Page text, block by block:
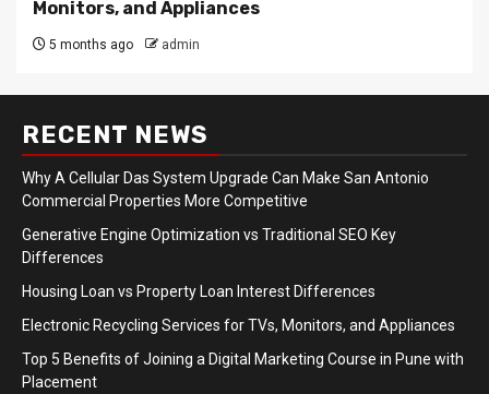
Monitors, and Appliances
5 months ago admin
RECENT NEWS
Why A Cellular Das System Upgrade Can Make San Antonio
Commercial Properties More Competitive
Generative Engine Optimization vs Traditional SEO Key
Differences
Housing Loan vs Property Loan Interest Differences
Electronic Recycling Services for TVs, Monitors, and Appliances
Top 5 Benefits of Joining a Digital Marketing Course in Pune with
Placement